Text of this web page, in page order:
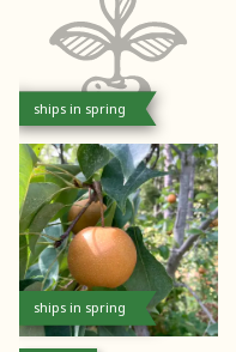
ships in spring
ships in spring